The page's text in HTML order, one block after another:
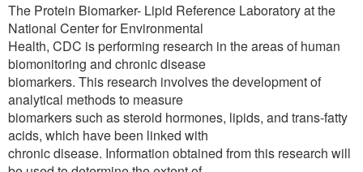
The Protein Biomarker- Lipid Reference Laboratory at the
National Center for Environmental
Health, CDC is performing research in the areas of human
biomonitoring and chronic disease
biomarkers. This research involves the development of
analytical methods to measure
biomarkers such as steroid hormones, lipids, and trans-fatty
acids, which have been linked with
chronic disease. Information obtained from this research will